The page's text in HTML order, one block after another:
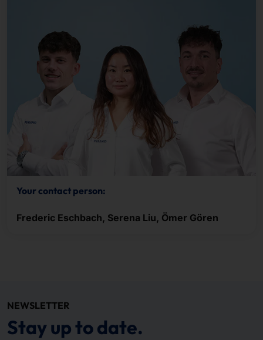
Your contact person:
Frederic Eschbach, Serena Liu, Ömer Gören
NEWSLETTER
Stay up to date.